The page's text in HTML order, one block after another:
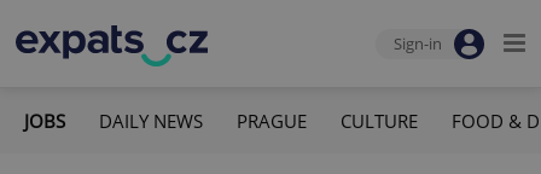
Sign-in
JOBS DAILY NEWS PRAGUE CULTURE FOOD &